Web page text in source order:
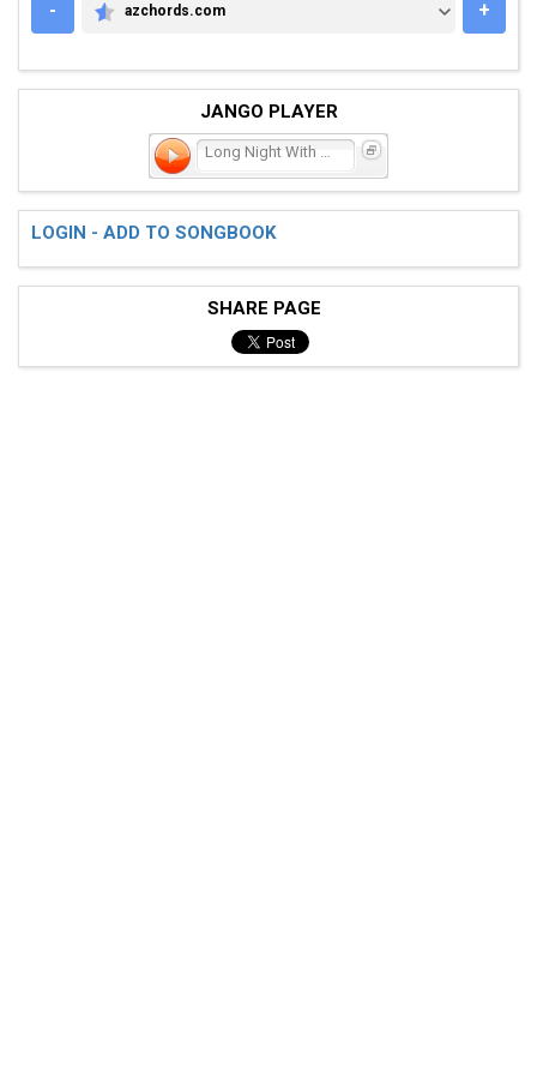
-
AZCHORDS.COM
azchords.com +
JANGO PLAYER
LOGIN - ADD TO SONGBOOK
SHARE PAGE